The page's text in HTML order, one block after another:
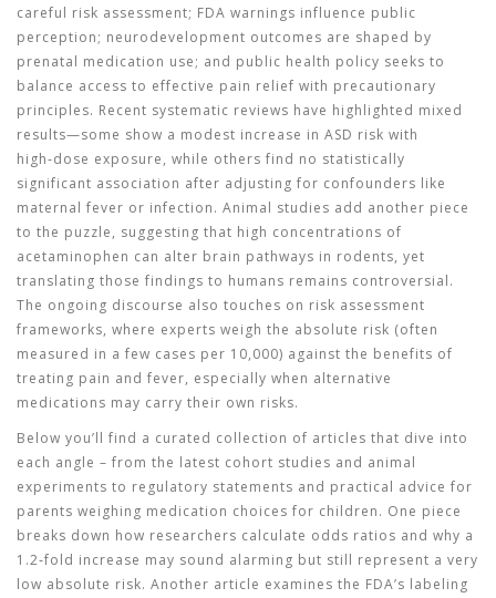
careful risk assessment; FDA warnings influence public
perception; neurodevelopment outcomes are shaped by
prenatal medication use; and public health policy seeks to
balance access to effective pain relief with precautionary
principles. Recent systematic reviews have highlighted mixed
results—some show a modest increase in ASD risk with
high‑dose exposure, while others find no statistically
significant association after adjusting for confounders like
maternal fever or infection. Animal studies add another piece
to the puzzle, suggesting that high concentrations of
acetaminophen can alter brain pathways in rodents, yet
translating those findings to humans remains controversial.
The ongoing discourse also touches on risk assessment
frameworks, where experts weigh the absolute risk (often
measured in a few cases per 10,000) against the benefits of
treating pain and fever, especially when alternative
medications may carry their own risks.
Below you’ll find a curated collection of articles that dive into
each angle – from the latest cohort studies and animal
experiments to regulatory statements and practical advice for
parents weighing medication choices for children. One piece
breaks down how researchers calculate odds ratios and why a
1.2‑fold increase may sound alarming but still represent a very
low absolute risk. Another article examines the FDA’s labeling